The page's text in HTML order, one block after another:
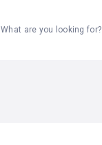
What are you looking for?